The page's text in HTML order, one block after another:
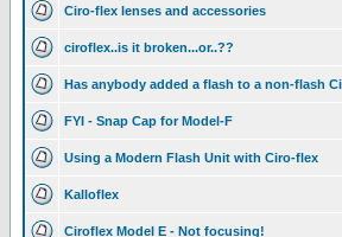
Ciro-flex lenses and accessories
ciroflex..is it broken...or..??
Has anybody added a flash to a non-flash
FYI - Snap Cap for Model-F
Using a Modern Flash Unit with Ciro-flex
Kalloflex
Ciroflex Model E - Not focusing!